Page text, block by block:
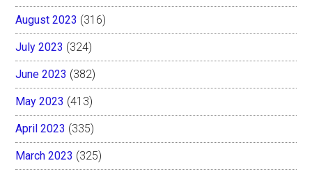
August 2023 (316)
July 2023 (324)
June 2023 (382)
May 2023 (413)
April 2023 (335)
March 2023 (325)